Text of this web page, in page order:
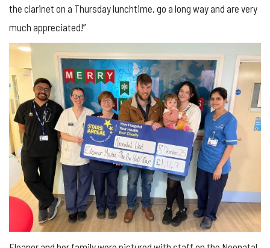
the clarinet on a Thursday lunchtime, go a long way and are very
much appreciated!”